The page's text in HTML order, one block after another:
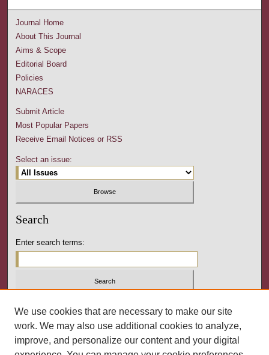
Journal Home
About This Journal
Aims & Scope
Editorial Board
Policies
NARACES
Submit Article
Most Popular Papers
Receive Email Notices or RSS
Select an issue:
Search
Enter search terms:
Advanced Search
We use cookies that are necessary to make our site
work. We may also use additional cookies to analyze,
improve, and personalize our content and your digital